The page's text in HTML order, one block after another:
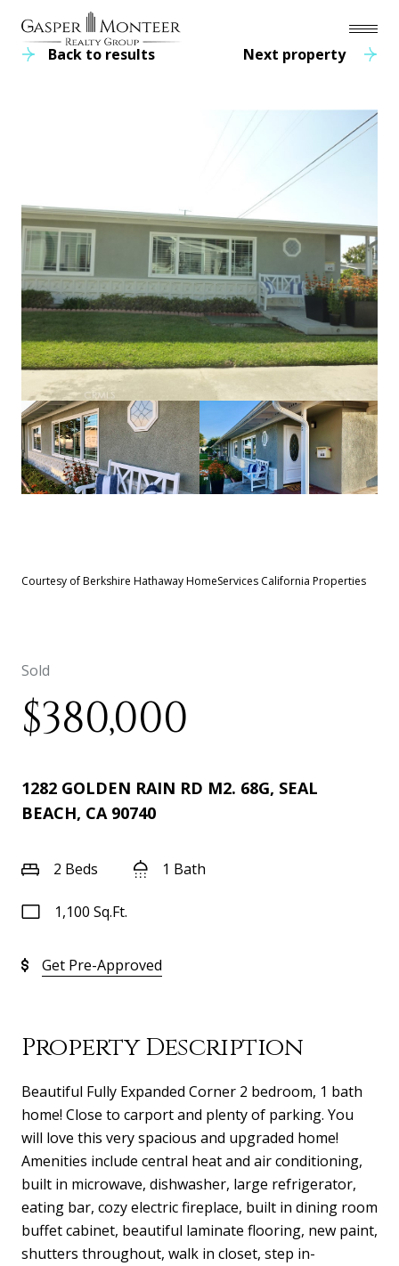
Back to results Next property
Courtesy of Berkshire Hathaway HomeServices California Properties
Sold
$380,000
1282 GOLDEN RAIN RD M2. 68G, SEAL
BEACH, CA 90740
2 Beds 1 Bath
1,100 Sq.Ft.
Get Pre-Approved
Property Description
Beautiful Fully Expanded Corner 2 bedroom, 1 bath
home! Close to carport and plenty of parking. You
will love this very spacious and upgraded home!
Amenities include central heat and air conditioning,
built in microwave, dishwasher, large refrigerator,
eating bar, cozy electric fireplace, built in dining room
buffet cabinet, beautiful laminate flooring, new paint,
shutters throughout, walk in closet, step in-